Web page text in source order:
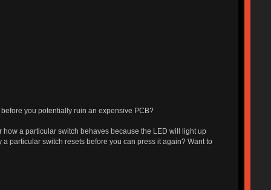
you potentially ruin an expensive PCB?
a particular switch behaves because the LED will light up
particular switch resets before you can press it again? Want to